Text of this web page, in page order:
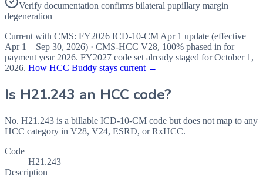
Verify documentation confirms bilateral pupillary margin
degeneration
Current with CMS: FY2026 ICD-10-CM Apr 1 update (effective
Apr 1 – Sep 30, 2026) · CMS-HCC V28, 100% phased in for
payment year 2026. FY2027 code set already staged forOctober 1,
2026. How HCC Buddy stays current →
Is H21.243 an HCC code?
No. H21.243 is a billable ICD-10-CM code but does not map to any
HCC category in V28, V24, ESRD, or RxHCC.
Code
H21.243
Description